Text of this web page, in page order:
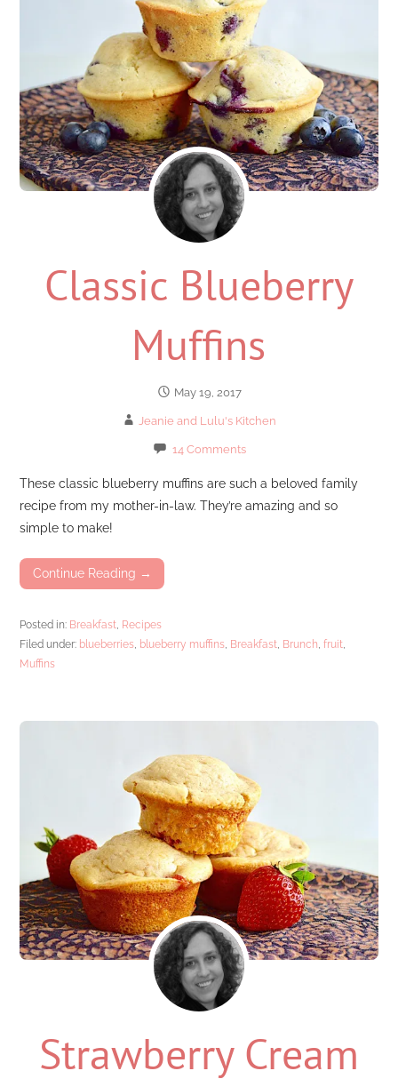
Classic Blueberry
Muffins
May 19, 2017
Jeanie and Lulu's Kitchen
14 Comments
These classic blueberry muffins are such a beloved family
recipe from my mother-in-law. They’re amazing and so
simple to make!
Continue Reading →
Posted in: Breakfast Recipes
Filed under: blueberries blueberry muffins Breakfast Brunch ,fruit
Muffins
Strawberry Cream